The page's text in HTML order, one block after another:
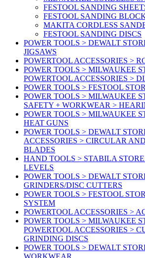
FESTOOL SANDING
FESTOOL SANDING
MAKITA CORDLESS
FESTOOL SANDING DISCS
POWER TOOLS > DEWALT
JIGSAWS
POWERTOOL ACCESSORIES >
POWER TOOLS > MILWAUKEE
POWERTOOL ACCESSORIES >
POWER TOOLS > FESTOOL
POWER TOOLS > MILWAUKEE
SAFETY + WORKWEAR >
POWER TOOLS > MILWAUKEE
HEAT GUNS
POWER TOOLS > DEWALT
ACCESSORIES > CIRCULAR
BLADES
HAND TOOLS > STABILA
LEVELS
POWER TOOLS > DEWALT
GRINDERS/DISC CUTTERS
POWER TOOLS > FESTOOL
SYSTEM
POWERTOOL ACCESSORIES >
POWER TOOLS > MILWAUKEE
POWERTOOL ACCESSORIES >
GRINDING DISCS
POWER TOOLS > DEWALT